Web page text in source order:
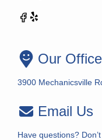
Our Office
3900 Mechanicsville
Email Us
Have questions?